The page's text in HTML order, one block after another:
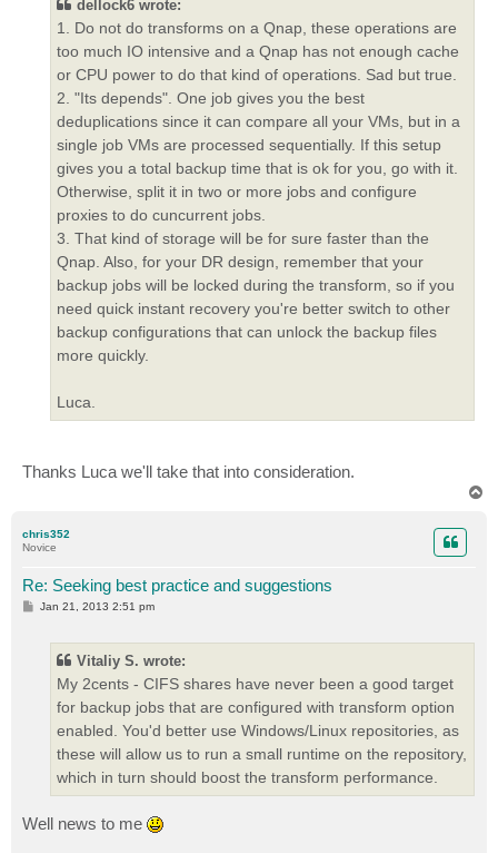
dellock6 wrote:
1. Do not do transforms on a Qnap, these operations are
too much IO intensive and a Qnap has not enough cache
or CPU power to do that kind of operations. Sad but true.
2. "Its depends". One job gives you the best
deduplications since it can compare all your VMs, but in a
single job VMs are processed sequentially. If this setup
gives you a total backup time that is ok for you, go with it.
Otherwise, split it in two or more jobs and configure
proxies to do cuncurrent jobs.
3. That kind of storage will be for sure faster than the
Qnap. Also, for your DR design, remember that your
backup jobs will be locked during the transform, so if you
need quick instant recovery you're better switch to other
backup configurations that can unlock the backup files
more quickly.
Luca.
Thanks Luca we'll take that into consideration.
chris352
Novice
Re: Seeking best practice and suggestions
PJan 21, 2013 2:51 pm
Vitaliy S. wrote:
My 2cents - CIFS shares have never been a good target
for backup jobs that are configured with transform option
enabled. You'd better use Windows/Linux repositories, as
these will allow us to run a small runtime on the repository,
which in turn should boost the transform performance.
Well news to me